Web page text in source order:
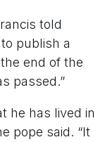
told
publish a
end of the
passed.”
he has lived in
pope said. “It